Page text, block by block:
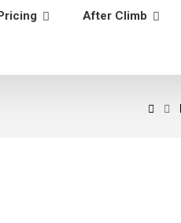
After Climb